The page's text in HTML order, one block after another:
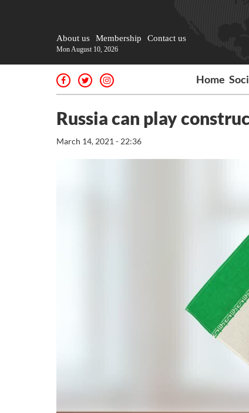
About us Membership Contact us
Mon August 10, 2026
Home
Russia can play
March 14, 2021 - 22:36